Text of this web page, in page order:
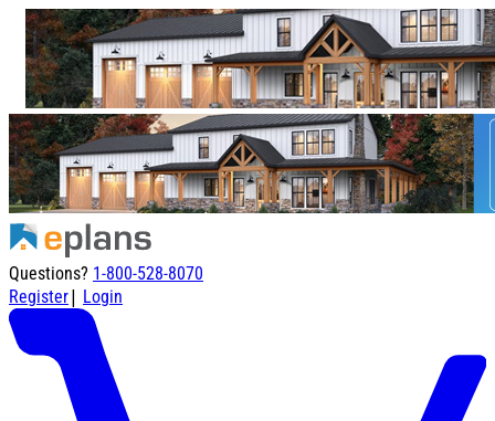
Questions? 1-800-528-8070
Register| Login